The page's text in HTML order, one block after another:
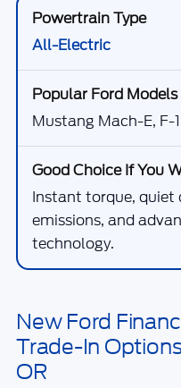
All-Electric
Mustang Mach-E, F-
Instant torque, quiet
emissions, and
technology.
New Ford
Trade-In
OR